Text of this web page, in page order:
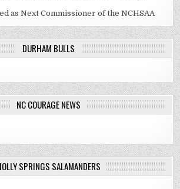
as Next Commissioner of the NCHSAA
DURHAM BULLS
NC COURAGE NEWS
SPRINGS SALAMANDERS